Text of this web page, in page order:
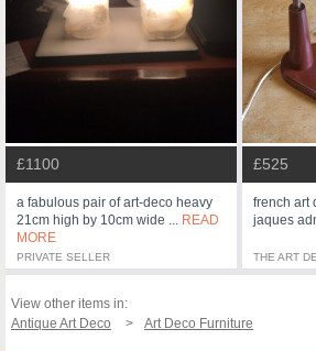
£1100
a fabulous pair of art-deco heavy
21cm high by 10cm wide ... READ
MORE
PRIVATE SELLER
£525
french art
jaques
THE ART
View other items in:
Antique Art Deco
Art Deco Furniture